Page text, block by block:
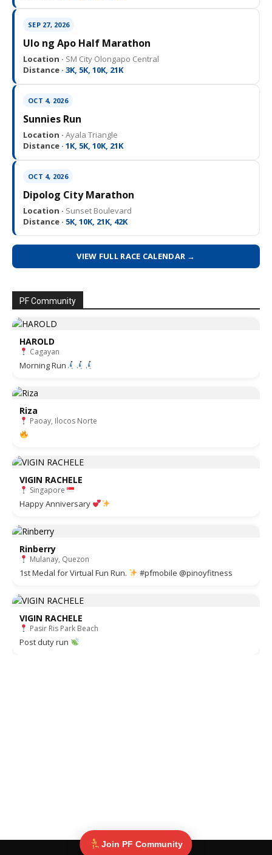
SEP 27, 2026
Ulo ng Apo Half Marathon
Location · SM City Olongapo Central
Distance · 3K, 5K, 10K, 21K
OCT 4, 2026
Sunnies Run
Location · Ayala Triangle
Distance · 1K, 5K, 10K, 21K
OCT 4, 2026
Dipolog City Marathon
Location · Sunset Boulevard
Distance · 5K, 10K, 21K, 42K
VIEW FULL RACE CALENDAR →
PF Community
HAROLD
Cagayan
Morning Run
Riza
Paoay, Ilocos Norte
VIGIN RACHELE
Singapore
Happy Anniversary
Rinberry
Mulanay, Quezon
1st Medal for Virtual Fun Run. #pfmobile @pinoyfitness
VIGIN RACHELE
Pasir Ris Park Beach
Post duty run
Join PF Community